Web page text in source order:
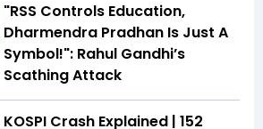
"RSS Controls Education,
Dharmendra Pradhan Is Just A
Symbol!": Rahul Gandhi’s
Scathing Attack
KOSPI Crash Explained | ₹152